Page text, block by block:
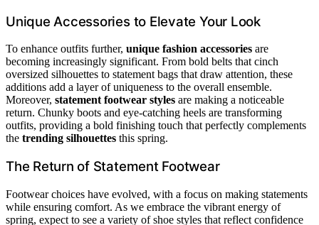
Unique Accessories to Elevate Your Look
To enhance outfits further, unique fashion accessories are
becoming increasingly significant. From bold belts that cinch
oversized silhouettes to statement bags that draw attention, these
additions add a layer of uniqueness to the overall ensemble.
Moreover, statement footwear styles are making a noticeable
return. Chunky boots and eye-catching heels are transforming
outfits, providing a bold finishing touch that perfectly complements
the trending silhouettes this spring.
The Return of Statement Footwear
Footwear choices have evolved, with a focus on making statements
while ensuring comfort. As we embrace the vibrant energy of
spring, expect to see a variety of shoe styles that reflect confidence